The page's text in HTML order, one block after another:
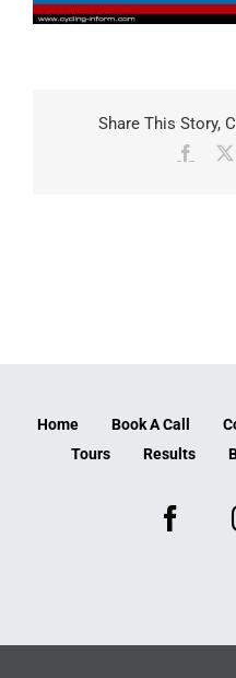
Share This Story,
Home Book A Call
Tours
Results